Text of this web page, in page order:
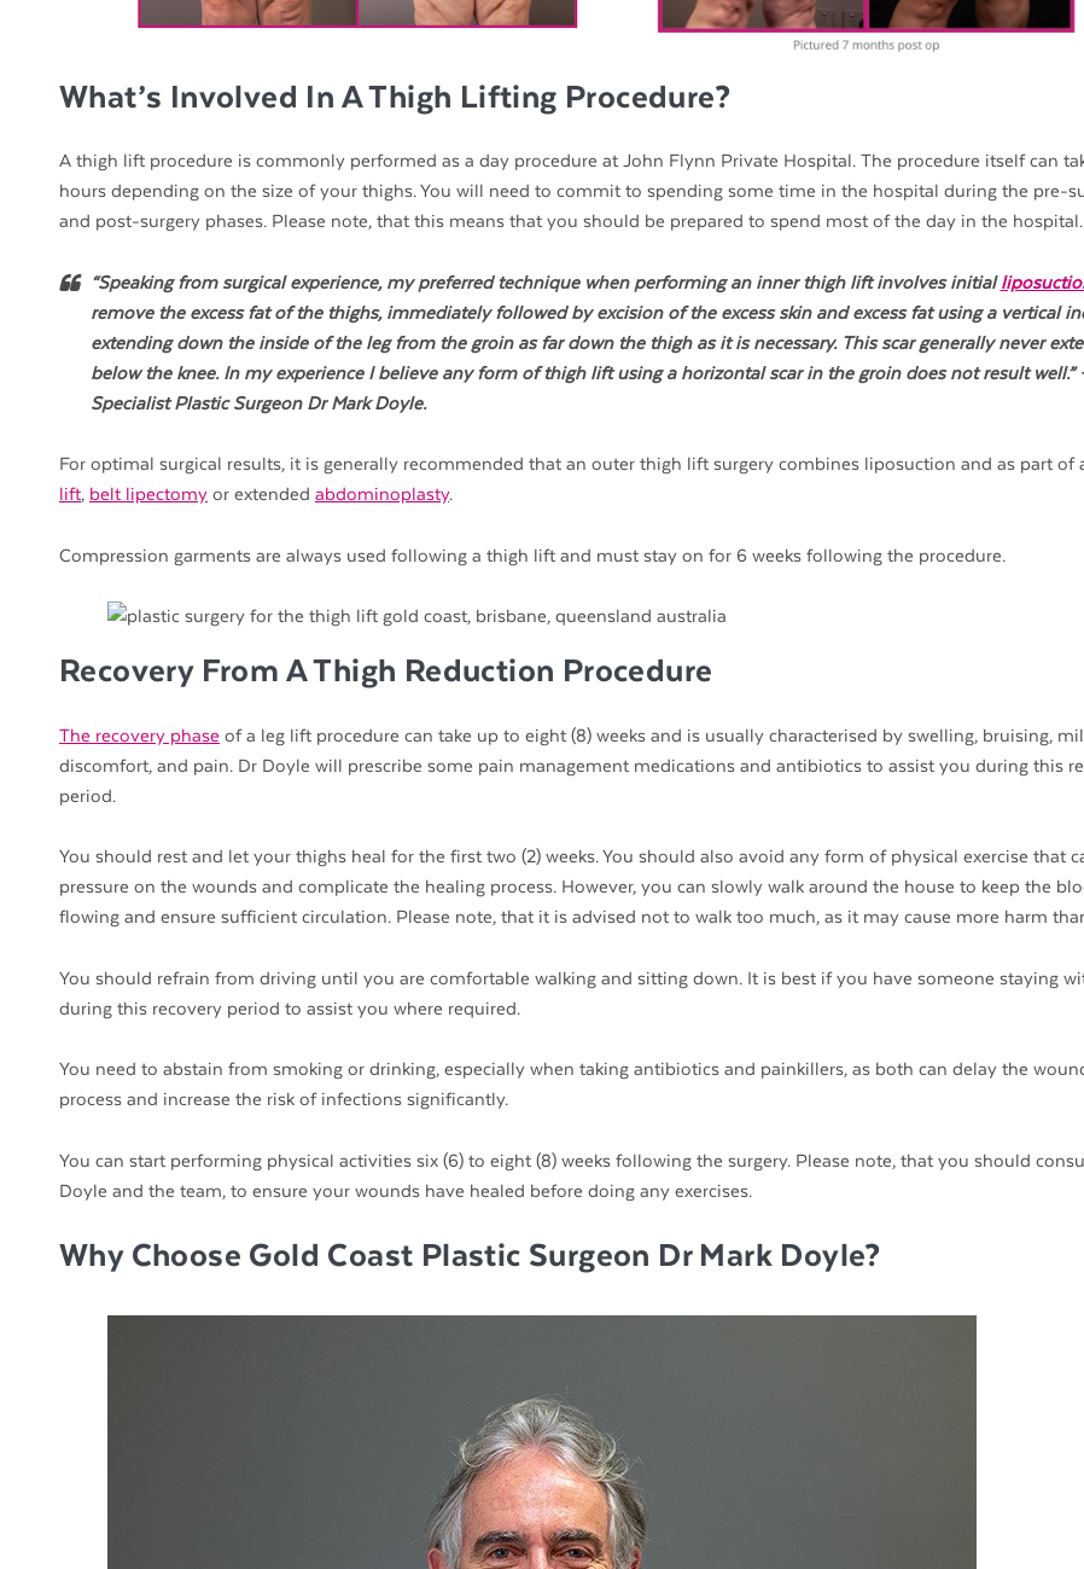
What’s Involved In A Thigh Lifting Procedure?
A thigh lift procedure is commonly performed as a day procedure at John Flynn Private Hospital. The procedure itself can
hours depending on the size of your thighs. You will need to commit to spending some time in the hospital during the pre-
and post-surgery phases. Please note, that this means that you should be prepared to spend most of the day in the hospital.
“Speaking from surgical experience, my preferred technique when performing an inner thigh lift involves initial
remove the excess fat of the thighs, immediately followed by excision of the excess skin and excess fat using a vertical
extending down the inside of the leg from the groin as far down the thigh as it is necessary. This scar generally never
below the knee. In my experience I believe any form of thigh lift using a horizontal scar in the groin does not result well.”
Specialist Plastic Surgeon Dr Mark Doyle.
For optimal surgical results, it is generally recommended that an outer thigh lift surgery combines liposuction and as part of
lift, belt lipectomy or extended abdominoplasty.
Compression garments are always used following a thigh lift and must stay on for 6 weeks following the procedure.
Recovery From A Thigh Reduction Procedure
The recovery phase of a leg lift procedure can take up to eight (8) weeks and is usually characterised by swelling, bruising,
discomfort, and pain. Dr Doyle will prescribe some pain management medications and antibiotics to assist you during this
period.
You should rest and let your thighs heal for the first two (2) weeks. You should also avoid any form of physical exercise that
pressure on the wounds and complicate the healing process. However, you can slowly walk around the house to keep the
flowing and ensure sufficient circulation. Please note, that it is advised not to walk too much, as it may cause more harm
You should refrain from driving until you are comfortable walking and sitting down. It is best if you have someone staying
during this recovery period to assist you where required.
You need to abstain from smoking or drinking, especially when taking antibiotics and painkillers, as both can delay the
process and increase the risk of infections significantly.
You can start performing physical activities six (6) to eight (8) weeks following the surgery. Please note, that you should
Doyle and the team, to ensure your wounds have healed before doing any exercises.
Why Choose Gold Coast Plastic Surgeon Dr Mark Doyle?